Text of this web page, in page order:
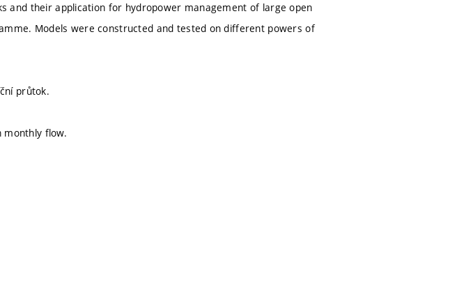
and their application for hydropower management of large open
Models were constructed and tested on different powers of
průtok.
monthly flow.